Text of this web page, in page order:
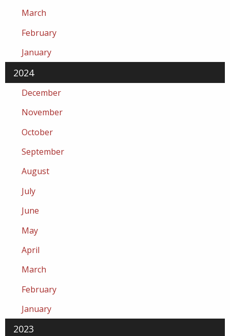
March
February
January
2024
December
November
October
September
August
July
June
May
April
March
February
January
2023